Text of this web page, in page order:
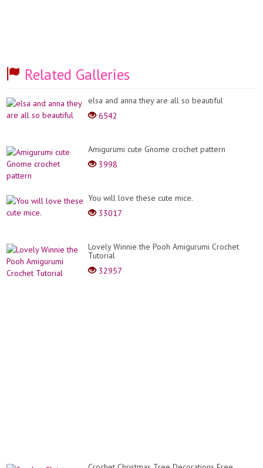
Related Galleries
elsa and anna they are all so beautiful
6542
Amigurumi cute Gnome crochet pattern
3998
You will love these cute mice.
33017
Lovely Winnie the Pooh Amigurumi Crochet
Tutorial
32957